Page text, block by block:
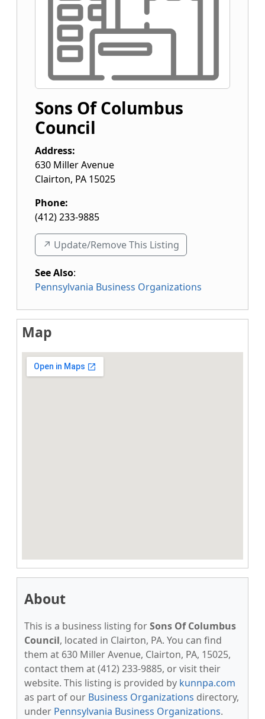
Sons Of Columbus
Council
Address:
630 Miller Avenue
Clairton, PA 15025
Phone:
(412) 233-9885
↗️ Update/Remove This Listing
See Also:
Pennsylvania Business Organizations
Map
About
This is a business listing forSons Of Columbus
Council, located in Clairton, PA. You can find
them at 630 Miller Avenue, Clairton, PA, 15025,
contact them at (412) 233-9885, or visit their
website. This listing is provided by kunnpa.com
as part of our Business Organizations directory,
under Pennsylvania Business Organizations.